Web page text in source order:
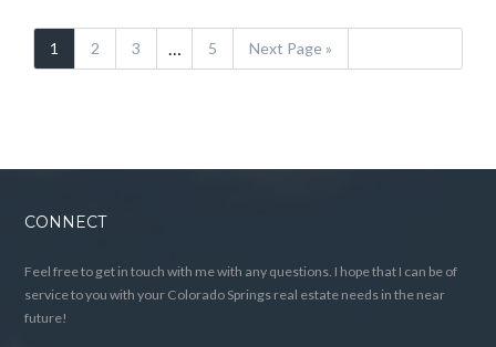
1 2 3 … 5 Next Page »
CONNECT
Feel free to get in touch with me with any questions. I hope that I can be of
service to you with your Colorado Springs real estate needs in the near
future!